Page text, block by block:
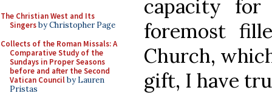
The Christian West and Its
Singersby Christopher Page
Collects of the Roman Missals: A
Comparative Study of the
Sundays in Proper Seasons
before and after the Second
Vatican Councilby Lauren
Pristas
capacity
foremost
Church,
gift, I have